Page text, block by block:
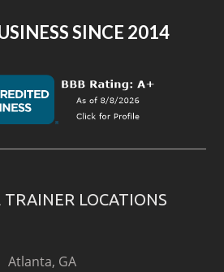
SINCE 2014
TRAINER LOCATIONS
Atlanta, GA